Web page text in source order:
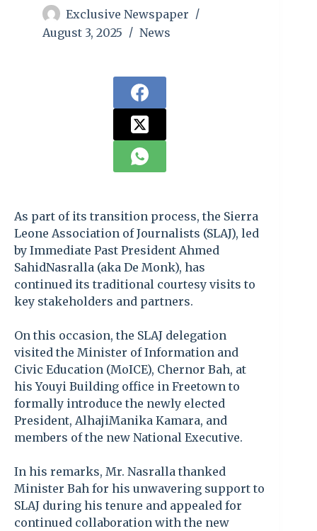
Exclusive Newspaper
August 3, 2025
News
As part of its transition process, the Sierra
Leone Association of Journalists (SLAJ), led
by Immediate Past President Ahmed
SahidNasralla (aka De Monk), has
continued its traditional courtesy visits to
key stakeholders and partners.
On this occasion, the SLAJ delegation
visited the Minister of Information and
Civic Education (MoICE), Chernor Bah, at
his Youyi Building office in Freetown to
formally introduce the newly elected
President, AlhajiManika Kamara, and
members of the new National Executive.
In his remarks, Mr. Nasralla thanked
Minister Bah for his unwavering support to
SLAJ during his tenure and appealed for
continued collaboration with the new